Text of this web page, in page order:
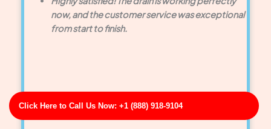
Click Here to Call Us Now: +1 (888) 918-9104
now, and the customer service was exceptional
from start to finish.